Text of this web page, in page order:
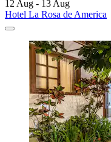
12 Aug - 13 Aug
Hotel La Rosa de America